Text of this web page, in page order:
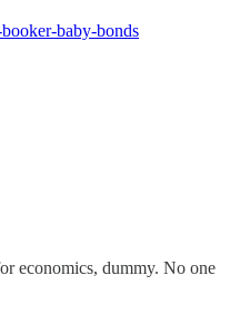
baby-bonds
economics, dummy. No one